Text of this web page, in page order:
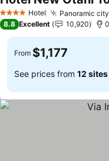
4 Stars Hotel Panoramic
8.8 Excellent 10,920
From $1,177
See prices from 12 sites